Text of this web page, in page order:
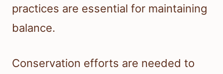
practices are essential for maintaining
balance.
Conservation efforts are needed to